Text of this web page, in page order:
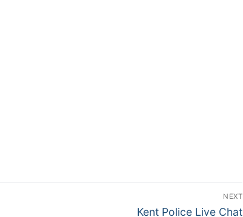
NEXT
Kent Police Live Chat